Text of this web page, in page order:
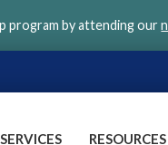
program by attending our
RESOURCES